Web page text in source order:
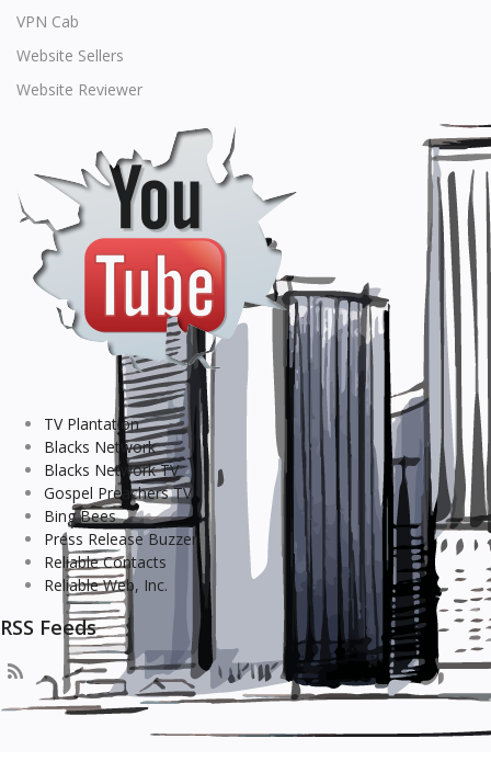
VPN Cab
Website Sellers
Website Reviewer
TV Plantation
Blacks Network
Blacks Network TV
Gospel Preachers TV
Bing Bees
Press Release Buzzer
Reliable Contacts
Reliable Web, Inc.
RSS Feeds